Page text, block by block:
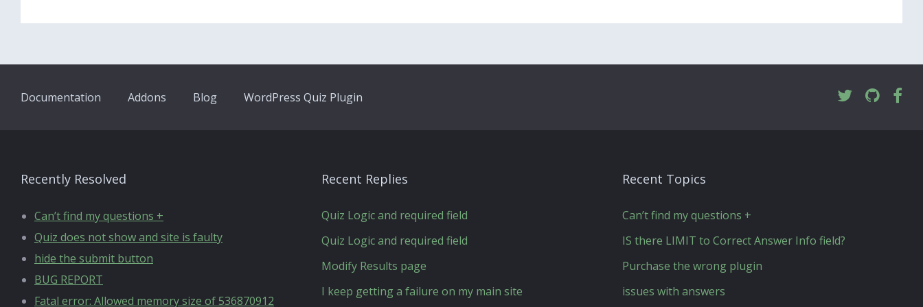
Documentation Addons Blog WordPress Quiz Plugin
Recently Resolved
Can’t find my questions +
Quiz does not show and site is faulty
hide the submit button
BUG REPORT
Fatal error: Allowed memory size of 536870912
Recent Replies
Quiz Logic and required field
Quiz Logic and required field
Modify Results page
I keep getting a failure on my main site
Recent Topics
Can’t find my questions +
IS there LIMIT to Correct Answer Info field?
Purchase the wrong plugin
issues with answers